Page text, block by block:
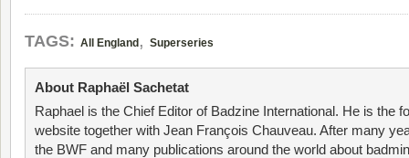
TAGS: All England , Superseries
About Raphaël Sachetat
Raphael is the Chief Editor of Badzine International. He is the
website together with Jean François Chauveau. After many
the BWF and many publications around the world about